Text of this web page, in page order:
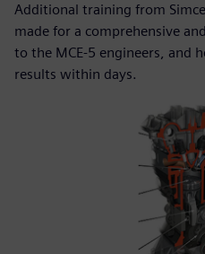
Additional training from
made for a comprehensive
to the MCE-5 engineers, and
results within days.